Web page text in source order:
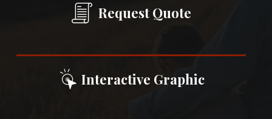
Request Quote
Interactive Graphic